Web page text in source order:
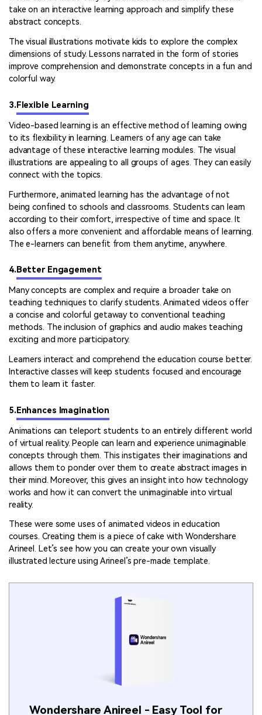
take on an interactive learning approach and simplify these
abstract concepts.
The visual illustrations motivate kids to explore the complex
dimensions of study. Lessons narrated in the form of stories
improve comprehension and demonstrate concepts in a fun and
colorful way.
3. Flexible Learning
Video-based learning is an effective method of learning owing
to its flexibility in learning. Learners of any age can take
advantage of these interactive learning modules. The visual
illustrations are appealing to all groups of ages. They can easily
connect with the topics.
Furthermore, animated learning has the advantage of not
being confined to schools and classrooms. Students can learn
according to their comfort, irrespective of time and space. It
also offers a more convenient and affordable means of learning.
The e-learners can benefit from them anytime, anywhere.
4. Better Engagement
Many concepts are complex and require a broader take on
teaching techniques to clarify students. Animated videos offer
a concise and colorful getaway to conventional teaching
methods. The inclusion of graphics and audio makes teaching
exciting and more participatory.
Learners interact and comprehend the education course better.
Interactive classes will keep students focused and encourage
them to learn it faster.
5. Enhances Imagination
Animations can teleport students to an entirely different world
of virtual reality. People can learn and experience unimaginable
concepts through them. This instigates their imaginations and
allows them to ponder over them to create abstract images in
their mind. Moreover, this gives an insight into how technology
works and how it can convert the unimaginable into virtual
reality.
These were some uses of animated videos in education
courses. Creating them is a piece of cake with Wondershare
Arineel. Let’s see how you can create your own visually
illustrated lecture using Arineel’s pre-made template.
Wondershare Anireel - Easy Tool for